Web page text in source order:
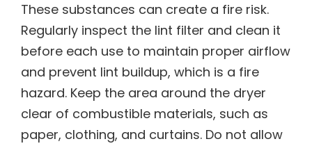
These substances can create a fire risk.
Regularly inspect the lint filter and clean it
before each use to maintain proper airflow
and prevent lint buildup, which is a fire
hazard. Keep the area around the dryer
clear of combustible materials, such as
paper, clothing, and curtains. Do not allow